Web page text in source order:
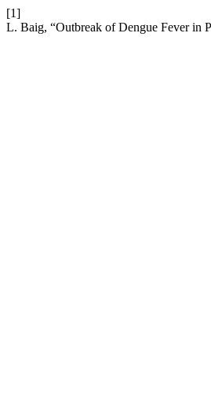
[1]
L. Baig, “Outbreak of Dengue Fever in